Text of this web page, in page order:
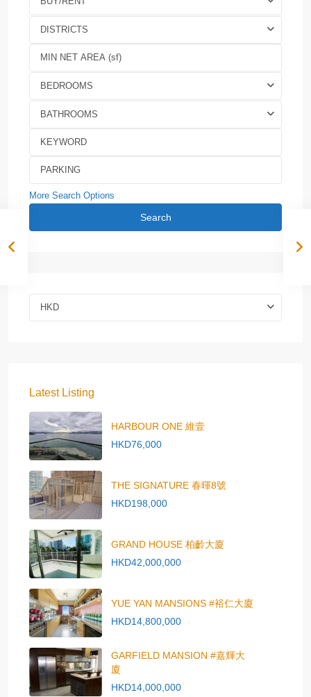
DISTRICTS
BEDROOMS
BATHROOMS
More Search Options
Search
HKD
Latest Listing
HARBOUR ONE 維壹
HKD76,000
THE SIGNATURE 春暉8號
HKD198,000
GRAND HOUSE 柏齡大廈
HKD42,000,000
YUE YAN MANSIONS #裕仁大廈
HKD14,800,000
GARFIELD MANSION #嘉輝大
廈
HKD14,000,000